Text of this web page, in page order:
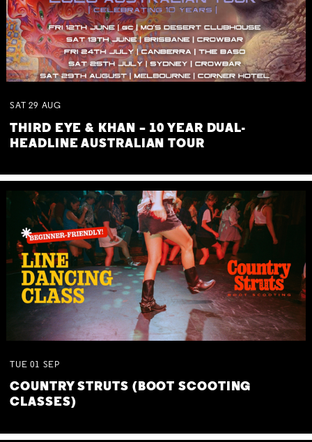
SAT 29 AUG
THIRD EYE & KHAN – 10 YEAR DUAL-
HEADLINE AUSTRALIAN TOUR
TUE 01 SEP
COUNTRY STRUTS (BOOT SCOOTING
CLASSES)